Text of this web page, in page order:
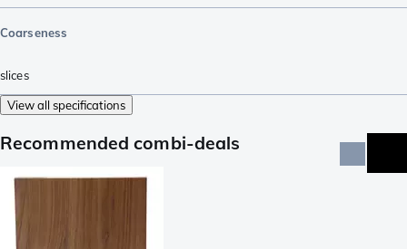
Coarseness
slices
View all specifications
Recommended combi-deals